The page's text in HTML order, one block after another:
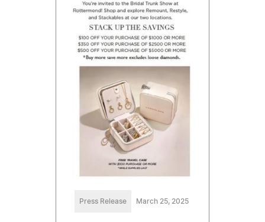
Press Release March 25, 2025